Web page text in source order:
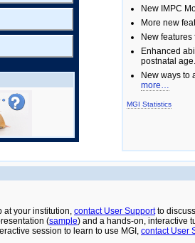
New IMPC
More new
New features
Enhanced
postnatal age.
New ways to
more…
MGI Statistics
at your institution, contact User Supportto
(sample) and a hands-on, interactive
session to learn to use MGI, contact User